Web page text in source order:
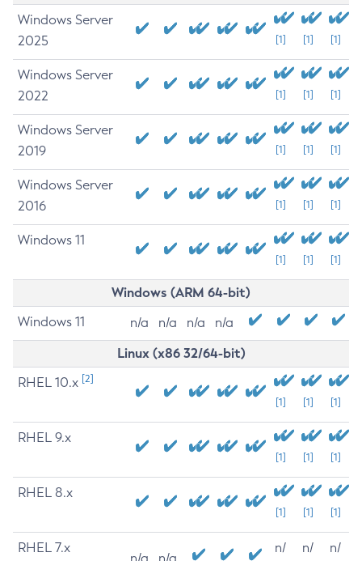
Windows Server
2025
[1] [1] [1]
Windows Server
2022
[1] [1] [1]
Windows Server
2019
[1] [1] [1]
Windows Server
2016
[1] [1] [1]
Windows 11
[1] [1] [1]
Windows (ARM 64-bit)
Windows 11 n/a n/a n/a n/a
Linux (x86 32/64-bit)
RHEL 10.x [2]
[1] [1] [1]
RHEL 9.x
[1] [1] [1]
RHEL 8.x
[1] [1] [1]
RHEL 7.x
n/
n/
n/